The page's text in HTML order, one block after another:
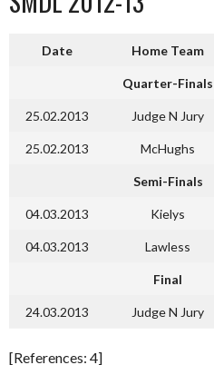
Date Home Team
Quarter-Finals
25.02.2013 Judge N Jury
25.02.2013 McHughs
Semi-Finals
04.03.2013 Kielys
04.03.2013 Lawless
Final
24.03.2013 Judge N Jury
[References: 4]